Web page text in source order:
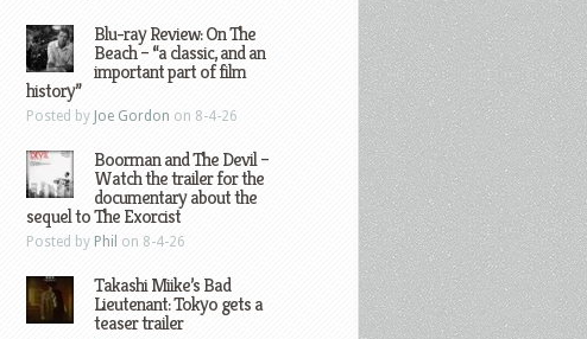
Blu-ray Review: On The
Beach – “a classic, and an
important part of film
history”
Posted by Joe Gordon on 8-4-26
Boorman and The Devil –
Watch the trailer for the
documentary about the
sequel to The Exorcist
Posted by Phil on 8-4-26
Takashi Miike’s Bad
Lieutenant: Tokyo gets a
teaser trailer